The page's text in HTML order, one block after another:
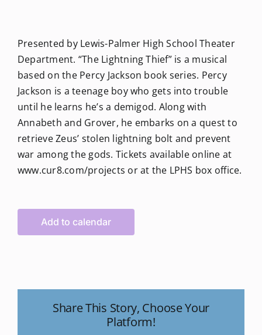
Presented by Lewis-Palmer High School Theater
Department. “The Lightning Thief” is a musical
based on the Percy Jackson book series. Percy
Jackson is a teenage boy who gets into trouble
until he learns he’s a demigod. Along with
Annabeth and Grover, he embarks on a quest to
retrieve Zeus’ stolen lightning bolt and prevent
war among the gods. Tickets available online at
www.cur8.com/projects or at the LPHS box office.
Add to calendar
Share This Story, Choose Your
Platform!